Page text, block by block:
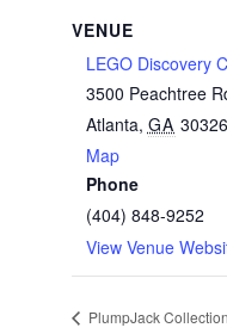
VENUE
LEGO Discovery
3500 Peachtree
Atlanta, GA 30326
Map
Phone
(404) 848-9252
View Venue
PlumpJack